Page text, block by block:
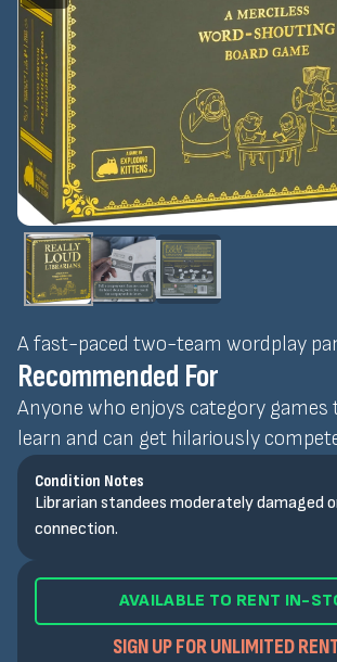
A fast-paced two-team wordplay
Recommended For
Anyone who enjoys category games
learn and can get hilariously
Condition Notes
Librarian standees moderately damaged
connection.
AVAILABLE TO RENT IN-
SIGN UP FOR UNLIMITED